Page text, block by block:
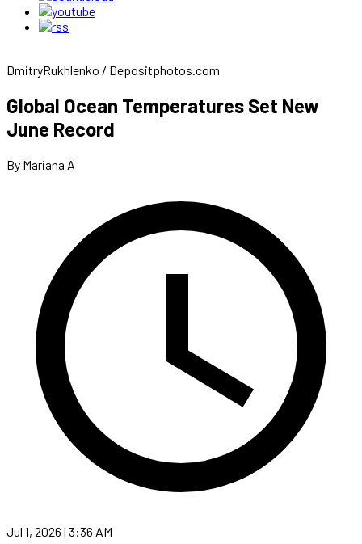
DmitryRukhlenko / Depositphotos.com
Global Ocean Temperatures Set New
June Record
By Mariana A
Jul 1, 2026 | 3:36 AM